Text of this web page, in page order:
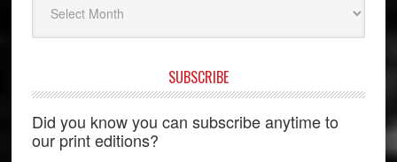
SUBSCRIBE
Did you know you can subscribe anytime to
our print editions?